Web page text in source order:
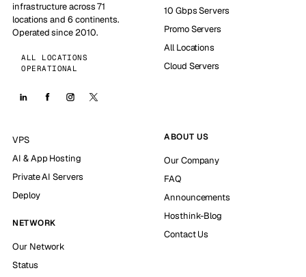
infrastructure across 71
locations and 6 continents.
Operated since 2010.
ALL LOCATIONS
OPERATIONAL
10 Gbps Servers
Promo Servers
All Locations
Cloud Servers
VPS
AI & App Hosting
Private AI Servers
Deploy
NETWORK
Our Network
Status
ABOUT US
Our Company
FAQ
Announcements
Hosthink-Blog
Contact Us